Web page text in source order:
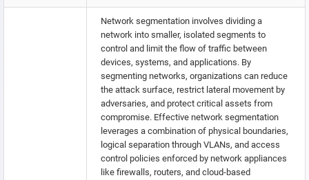
Network segmentation involves dividing a
network into smaller, isolated segments to
control and limit the flow of traffic between
devices, systems, and applications. By
segmenting networks, organizations can reduce
the attack surface, restrict lateral movement by
adversaries, and protect critical assets from
compromise. Effective network segmentation
leverages a combination of physical boundaries,
logical separation through VLANs, and access
control policies enforced by network appliances
like firewalls, routers, and cloud-based